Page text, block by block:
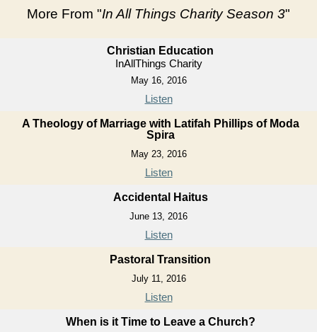
More From "In All Things Charity Season 3"
Christian Education
InAllThings Charity
May 16, 2016
Listen
A Theology of Marriage with Latifah Phillips of Moda
Spira
May 23, 2016
Listen
Accidental Haitus
June 13, 2016
Listen
Pastoral Transition
July 11, 2016
Listen
When is it Time to Leave a Church?